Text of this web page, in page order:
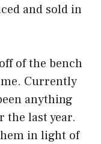
and sold in
of the bench
Currently
anything
the last year.
in light of